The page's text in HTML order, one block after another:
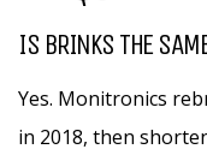
IS BRINKS THE
Yes. Monitronics
in 2018, then